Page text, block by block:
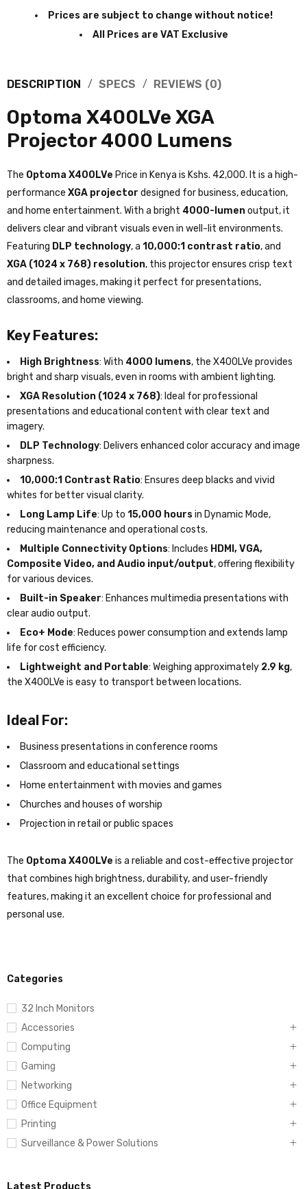
Categories
32 Inch Monitors
Accessories
Computing
Gaming
Networking
Office Equipment
Printing
Surveillance & Power Solutions
Prices are subject to change without notice!
All Prices are VAT Exclusive
DESCRIPTION SPECS REVIEWS (0)
Optoma X400LVe XGA
Projector 4000 Lumens
The Optoma X400LVe Price in Kenya is Kshs. 42,000. It is a high-
performance XGA projector designed for business, education,
and home entertainment. With a bright 4000-lumenoutput, it
delivers clear and vibrant visuals even in well-lit environments.
Featuring DLP technology, a 10,000:1 contrast ratio, and
XGA (1024 x 768) resolution, this projector ensures crisp text
and detailed images, making it perfect for presentations,
classrooms, and home viewing.
Key Features:
High Brightness: With 4000 lumens, the X400LVe provides
bright and sharp visuals, even in rooms with ambient lighting.
XGA Resolution (1024 x 768): Ideal for professional
presentations and educational content with clear text and
imagery.
DLP Technology: Delivers enhanced color accuracy and image
sharpness.
10,000:1 Contrast Ratio: Ensures deep blacks and vivid
whites for better visual clarity.
Long Lamp Life: Up to 15,000 hours in Dynamic Mode,
reducing maintenance and operational costs.
Multiple Connectivity Options: Includes HDMI, VGA,
Composite Video, and Audio input/output, offering flexibility
for various devices.
Built-in Speaker: Enhances multimedia presentations with
clear audio output.
Eco+ Mode: Reduces power consumption and extends lamp
life for cost efficiency.
Lightweight and Portable: Weighing approximately 2.9 kg,
the X400LVe is easy to transport between locations.
Ideal For:
Business presentations in conference rooms
Classroom and educational settings
Home entertainment with movies and games
Churches and houses of worship
Projection in retail or public spaces
The Optoma X400LVe is a reliable and cost-effective projector
that combines high brightness, durability, and user-friendly
features, making it an excellent choice for professional and
personal use.